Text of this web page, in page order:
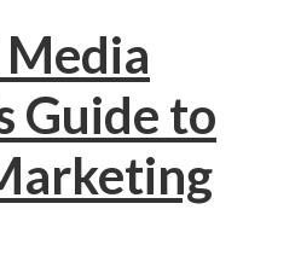
Media
Guide to